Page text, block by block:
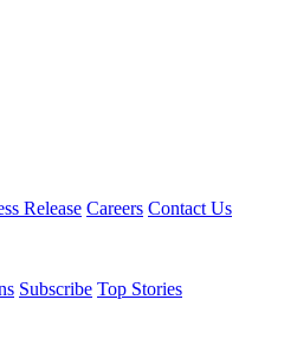
Release Careers Contact Us
Subscribe Top Stories